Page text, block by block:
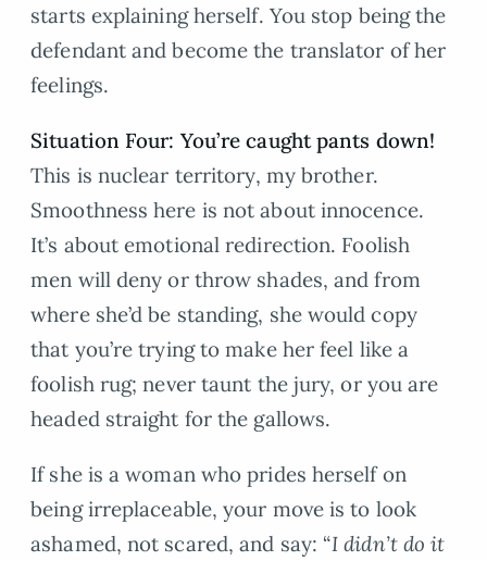
starts explaining herself. You stop being the
defendant and become the translator of her
feelings.
Situation Four: You’re caught pants down!
This is nuclear territory, my brother.
Smoothness here is not about innocence.
It’s about emotional redirection. Foolish
men will deny or throw shades, and from
where she’d be standing, she would copy
that you’re trying to make her feel like a
foolish rug; never taunt the jury, or you are
headed straight for the gallows.
If she is a woman who prides herself on
being irreplaceable, your move is to look
ashamed, not scared, and say: “I didn’t do it